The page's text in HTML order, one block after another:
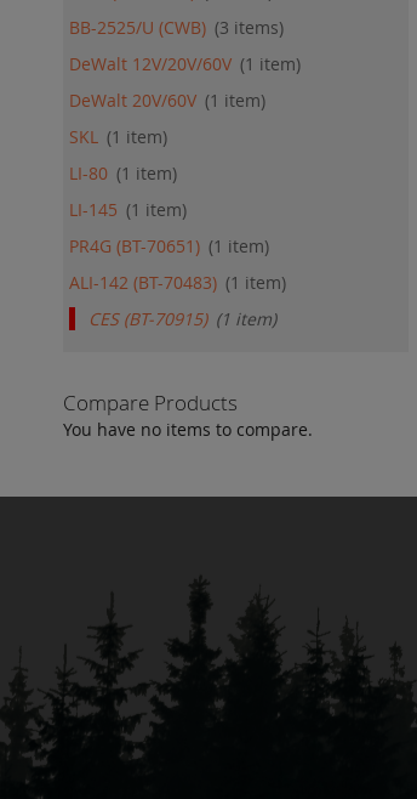
BB-2525/U (CWB)
3 items
DeWalt 12V/20V/60V
1 item
DeWalt 20V/60V
1 item
SKL
1 item
LI-80
1 item
LI-145
1 item
PR4G (BT-70651)
1 item
ALI-142 (BT-70483)
1 item
CES (BT-70915) 1 item
Compare Products
You have no items to compare.